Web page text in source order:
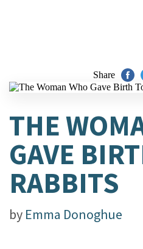
Share
THE
GAVE
RABBITS
by Emma Donoghue